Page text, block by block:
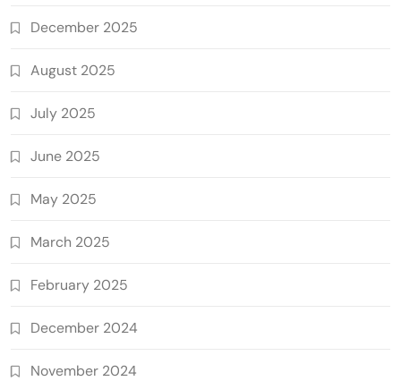
December 2025
August 2025
July 2025
June 2025
May 2025
March 2025
February 2025
December 2024
November 2024